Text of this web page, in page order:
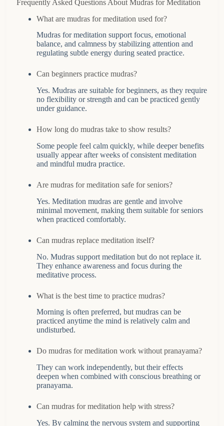
Frequently Asked Questions About Mudras for Meditation
What are mudras for meditation used for?
Mudras for meditation support focus, emotional
balance, and calmness by stabilizing attention and
regulating subtle energy during seated practice.
Can beginners practice mudras?
Yes. Mudras are suitable for beginners, as they require
no flexibility or strength and can be practiced gently
under guidance.
How long do mudras take to show results?
Some people feel calm quickly, while deeper benefits
usually appear after weeks of consistent meditation
and mindful mudra practice.
Are mudras for meditation safe for seniors?
Yes. Meditation mudras are gentle and involve
minimal movement, making them suitable for seniors
when practiced comfortably.
Can mudras replace meditation itself?
No. Mudras support meditation but do not replace it.
They enhance awareness and focus during the
meditative process.
What is the best time to practice mudras?
Morning is often preferred, but mudras can be
practiced anytime the mind is relatively calm and
undisturbed.
Do mudras for meditation work without pranayama?
They can work independently, but their effects
deepen when combined with conscious breathing or
pranayama.
Can mudras for meditation help with stress?
Yes. By calming the nervous system and supporting